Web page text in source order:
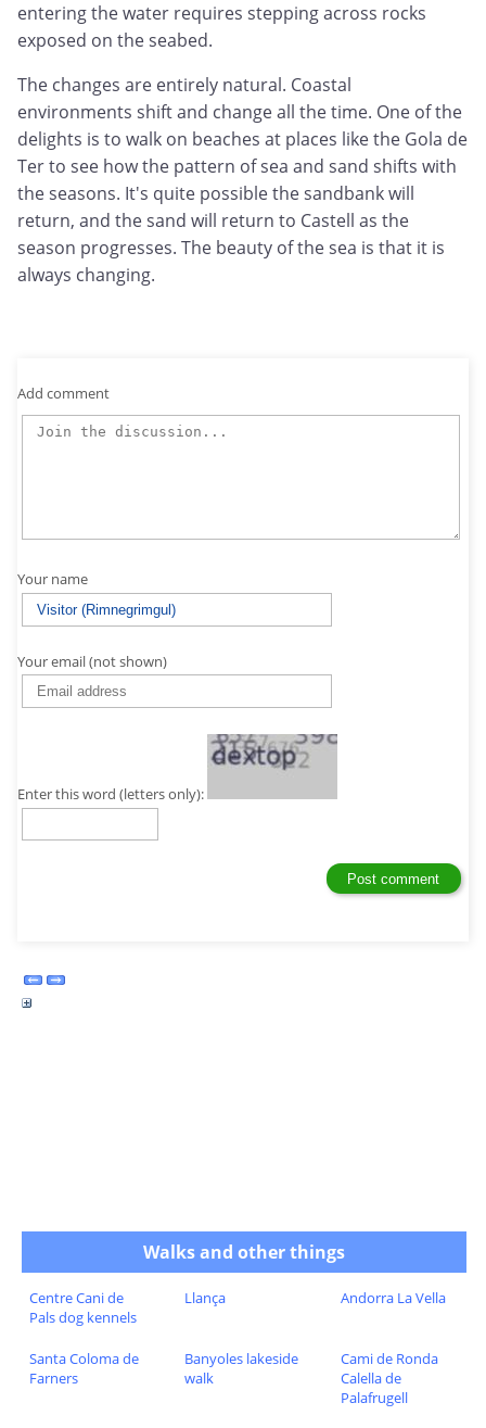
entering the water requires stepping across rocks
exposed on the seabed.
The changes are entirely natural. Coastal
environments shift and change all the time. One of the
delights is to walk on beaches at places like the Gola de
Ter to see how the pattern of sea and sand shifts with
the seasons. It's quite possible the sandbank will
return, and the sand will return to Castell as the
season progresses. The beauty of the sea is that it is
always changing.
Add comment
Your name
Your email (not shown)
Enter this word (letters only):
Walks and other things
Centre Cani de
Pals dog kennels
Llança Andorra La Vella
Santa Coloma de
Farners
Banyoles lakeside
walk
Cami de Ronda
Calella de
Palafrugell